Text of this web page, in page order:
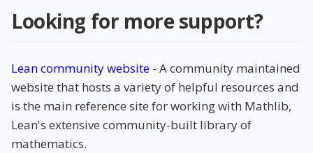
Looking for more support?
Lean community website - A community maintained
website that hosts a variety of helpful resources and
is the main reference site for working with Mathlib,
Lean's extensive community-built library of
mathematics.